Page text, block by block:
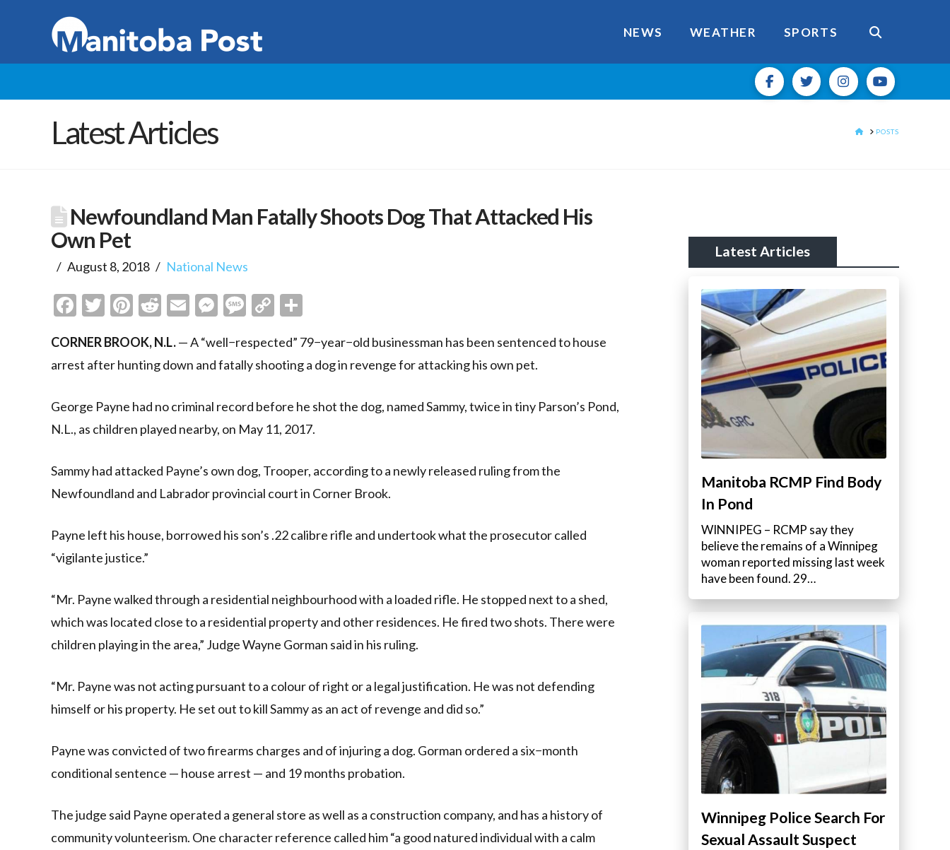
NEWS WEATHER SPORTS
Latest Articles HOMEPOSTS
Newfoundland Man Fatally Shoots Dog That Attacked His
Own Pet
August 8, 2018 National News
Facebook
Twitter
Pinterest
Reddit
EmailMessenger
Message
Copy
CORNER BROOK, N.L.— A “well−respected” 79−year−old businessman has been sentenced to house
arrest after hunting down and fatally shooting a dog in revenge for attacking his own pet.
George Payne had no criminal record before he shot the dog, named Sammy, twice in tiny Parson’s Pond,
N.L., as children played nearby, on May 11, 2017.
Sammy had attacked Payne’s own dog, Trooper, according to a newly released ruling from the
Newfoundland and Labrador provincial court in Corner Brook.
Payne left his house, borrowed his son’s .22 calibre rifle and undertook what the prosecutor called
“vigilante justice.”
“Mr. Payne walked through a residential neighbourhood with a loaded rifle. He stopped next to a shed,
which was located close to a residential property and other residences. He fired two shots. There were
children playing in the area,” Judge Wayne Gorman said in his ruling.
“Mr. Payne was not acting pursuant to a colour of right or a legal justification. He was not defending
himself or his property. He set out to kill Sammy as an act of revenge and did so.”
Payne was convicted of two firearms charges and of injuring a dog. Gorman ordered a six−month
conditional sentence — house arrest — and 19 months probation.
The judge said Payne operated a general store as well as a construction company, and has a history of
community volunteerism. One character reference called him “a good natured individual with a calm
Latest Articles
Manitoba RCMP Find Body
In Pond
WINNIPEG – RCMP say they
believe the remains of a Winnipeg
woman reported missing last week
have been found. 29…
Winnipeg Police Search For
Sexual Assault Suspect